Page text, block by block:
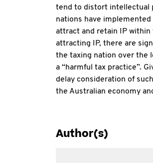
tend to distort intellectual
nations have
attract and retain IP
attracting IP, there are
the taxing nation over the
a “harmful tax practice”.
delay consideration of
the Australian economy
Author(s)